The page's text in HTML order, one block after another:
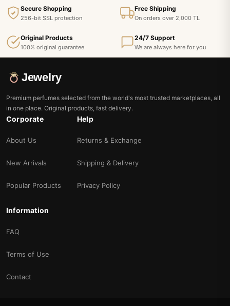
Secure Shopping
256-bit SSL protection
Free Shipping
On orders over 2,000 TL
Original Products
100% original guarantee
24/7 Support
We are always here for you
Jewelry
Premium perfumes selected from the world's most trusted marketplaces, all
in one place. Original products, fast delivery.
Corporate
About Us
New Arrivals
Popular Products
Help
Returns & Exchange
Shipping & Delivery
Privacy Policy
Information
FAQ
Terms of Use
Contact